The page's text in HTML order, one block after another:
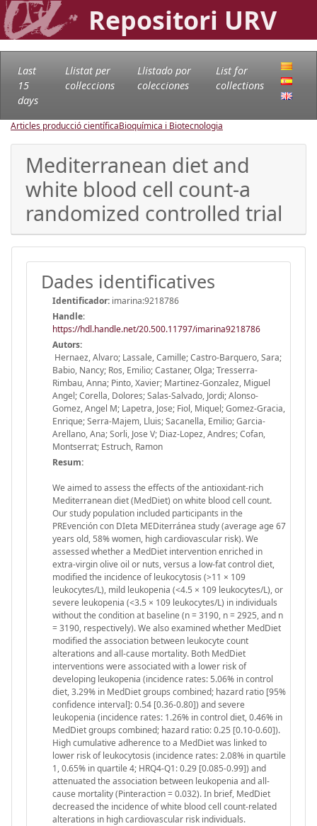
Repositori URV
Last
15
days
Llistat per
col·leccions
Llistado por
colecciones
List for
collections
Articles producció científicaBioquímica i Biotecnologia
Mediterranean diet and
white blood cell count-a
randomized controlled trial
Dades identificatives
Identificador: imarina:9218786
Handle:
https://hdl.handle.net/20.500.11797/imarina9218786
Autors:
Hernaez, Alvaro; Lassale, Camille; Castro-Barquero, Sara;
Babio, Nancy; Ros, Emilio; Castaner, Olga; Tresserra-
Rimbau, Anna; Pinto, Xavier; Martinez-Gonzalez, Miguel
Angel; Corella, Dolores; Salas-Salvado, Jordi; Alonso-
Gomez, Angel M; Lapetra, Jose; Fiol, Miquel; Gomez-Gracia,
Enrique; Serra-Majem, Lluis; Sacanella, Emilio; Garcia-
Arellano, Ana; Sorli, Jose V; Diaz-Lopez, Andres; Cofan,
Montserrat; Estruch, Ramon
Resum:
We aimed to assess the effects of the antioxidant-rich
Mediterranean diet (MedDiet) on white blood cell count.
Our study population included participants in the
PREvención con DIeta MEDiterránea study (average age 67
years old, 58% women, high cardiovascular risk). We
assessed whether a MedDiet intervention enriched in
extra-virgin olive oil or nuts, versus a low-fat control diet,
modified the incidence of leukocytosis (>11 × 109
leukocytes/L), mild leukopenia (<4.5 × 109 leukocytes/L), or
severe leukopenia (<3.5 × 109 leukocytes/L) in individuals
without the condition at baseline (n = 3190, n = 2925, and n
= 3190, respectively). We also examined whether MedDiet
modified the association between leukocyte count
alterations and all-cause mortality. Both MedDiet
interventions were associated with a lower risk of
developing leukopenia (incidence rates: 5.06% in control
diet, 3.29% in MedDiet groups combined; hazard ratio [95%
confidence interval]: 0.54 [0.36-0.80]) and severe
leukopenia (incidence rates: 1.26% in control diet, 0.46% in
MedDiet groups combined; hazard ratio: 0.25 [0.10-0.60]).
High cumulative adherence to a MedDiet was linked to
lower risk of leukocytosis (incidence rates: 2.08% in quartile
1, 0.65% in quartile 4; HRQ4-Q1: 0.29 [0.085-0.99]) and
attenuated the association between leukopenia and all-
cause mortality (Pinteraction = 0.032). In brief, MedDiet
decreased the incidence of white blood cell count-related
alterations in high cardiovascular risk individuals.